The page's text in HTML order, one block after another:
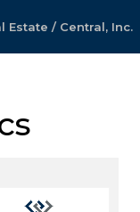
Estate / Central, Inc.